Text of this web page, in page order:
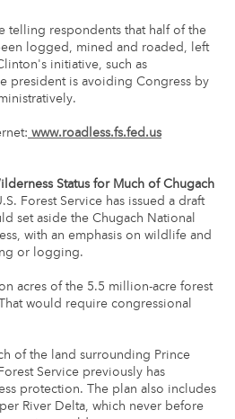
telling respondents that half of the
logged, mined and roaded, left
initiative, such as
president is avoiding Congress by
www.roadless.fs.fed.us
Status for Much of Chugach
Forest Service has issued a draft
set aside the Chugach National
with an emphasis on wildlife and
or logging.
acres of the 5.5 million-acre forest
would require congressional
of the land surrounding Prince
Service previously has
protection. The plan also includes
River Delta, which never before